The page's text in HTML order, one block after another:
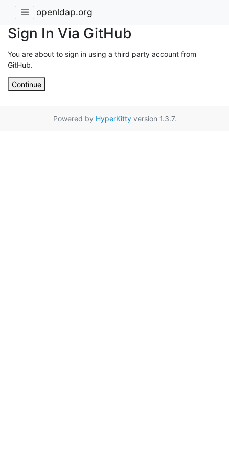
openldap.org
Sign In Via GitHub
You are about to sign in using a third party account from
GitHub.
Continue
Powered by HyperKittyversion 1.3.7.